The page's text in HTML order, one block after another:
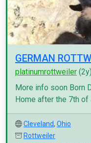
GERMAN
platinumrottweiler (2y)
More info soon Born
Home after the 7th of
Cleveland, Ohio
Rottweiler